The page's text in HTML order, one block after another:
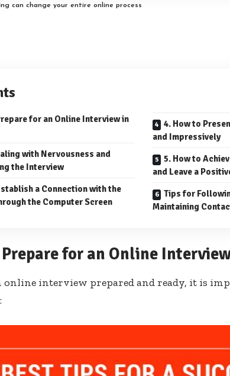
can change your entire online process
for an Online Interview in
with Nervousness and
the Interview
a Connection with the
the Computer Screen
4. How to
and Impressively
5. How to
and Leave a
Tips for
Maintaining
for an Online
online interview prepared and ready, it is